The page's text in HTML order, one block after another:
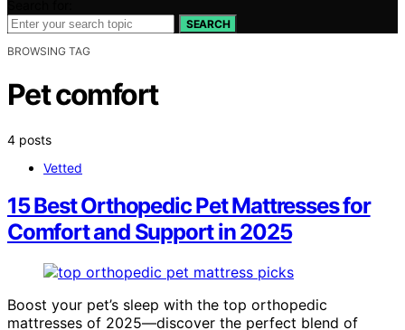
SEARCH
BROWSING TAG
Pet comfort
4 posts
Vetted
15 Best Orthopedic Pet Mattresses for
Comfort and Support in 2025
Boost your pet’s sleep with the top orthopedic
mattresses of 2025—discover the perfect blend of